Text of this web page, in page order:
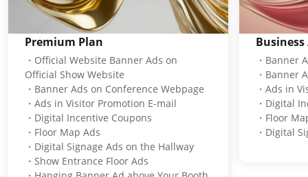
Premium Plan
・Official Website Banner Ads on
Official Show Website
・Banner Ads on Conference Webpage
・Ads in Visitor Promotion E-mail
・Digital Incentive Coupons
・Floor Map Ads
・Digital Signage Ads on the Hallway
・Show Entrance Floor Ads
・Banner
・Banner
・Ads in
・Digital
・Floor
・Digital